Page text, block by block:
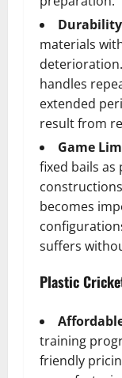
materials
handles
extended
result from
Game
fixed bails
becomes
suffers
Plastic
training
friendly